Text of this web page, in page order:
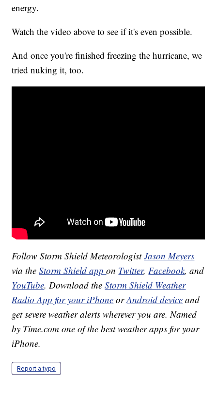
energy.
Watch the video above to see if it's even possible.
And once you're finished freezing the hurricane, we
tried nuking it, too.
Follow Storm Shield MeteorologistJason Meyers
via theStorm Shield appon Twitter,Facebook, and
YouTube. Download theStorm Shield Weather
Radio App for your iPhone orAndroid device and
get severe weather alerts wherever you are. Named
by Time.com one of the best weather apps for your
iPhone.
Report a typo